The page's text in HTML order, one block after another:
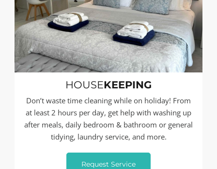
HOUSEKEEPING
Don’t waste time cleaning while on holiday! From
at least 2 hours per day, get help with washing up
after meals, daily bedroom & bathroom or general
tidying, laundry service, and more.
Request Service